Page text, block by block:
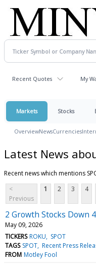
Recent Quotes My
Markets Stocks
OverviewNewsCurrencies
Latest News
Recent news which mentions
<
Previous
1 2 3 4
2 Growth Stocks Down
May 09, 2026
TICKERS ROKU
SPOT
TAGS SPOT Recent Press
FROM Motley Fool